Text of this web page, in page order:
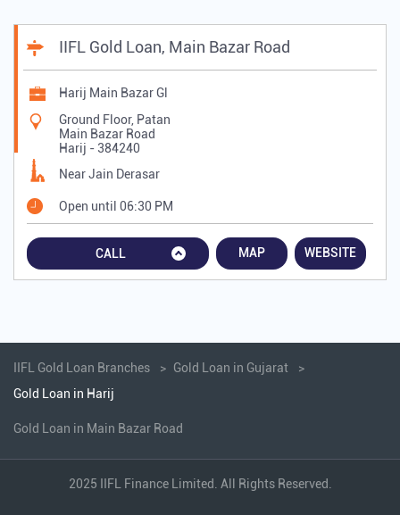
IIFL Gold Loan, Main Bazar Road
Harij Main Bazar Gl
Ground Floor, Patan
Main Bazar Road
Harij - 384240
Near Jain Derasar
Open until 06:30 PM
CALL MAP WEBSITE
IIFL Gold Loan Branches
Gold Loan in Gujarat
Gold Loan in Harij
Gold Loan in Main Bazar Road
2025 IIFL Finance Limited. All Rights Reserved.